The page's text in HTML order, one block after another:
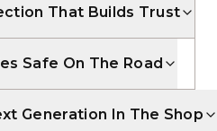
That Builds Trust
Safe On The Road
Generation In The Shop